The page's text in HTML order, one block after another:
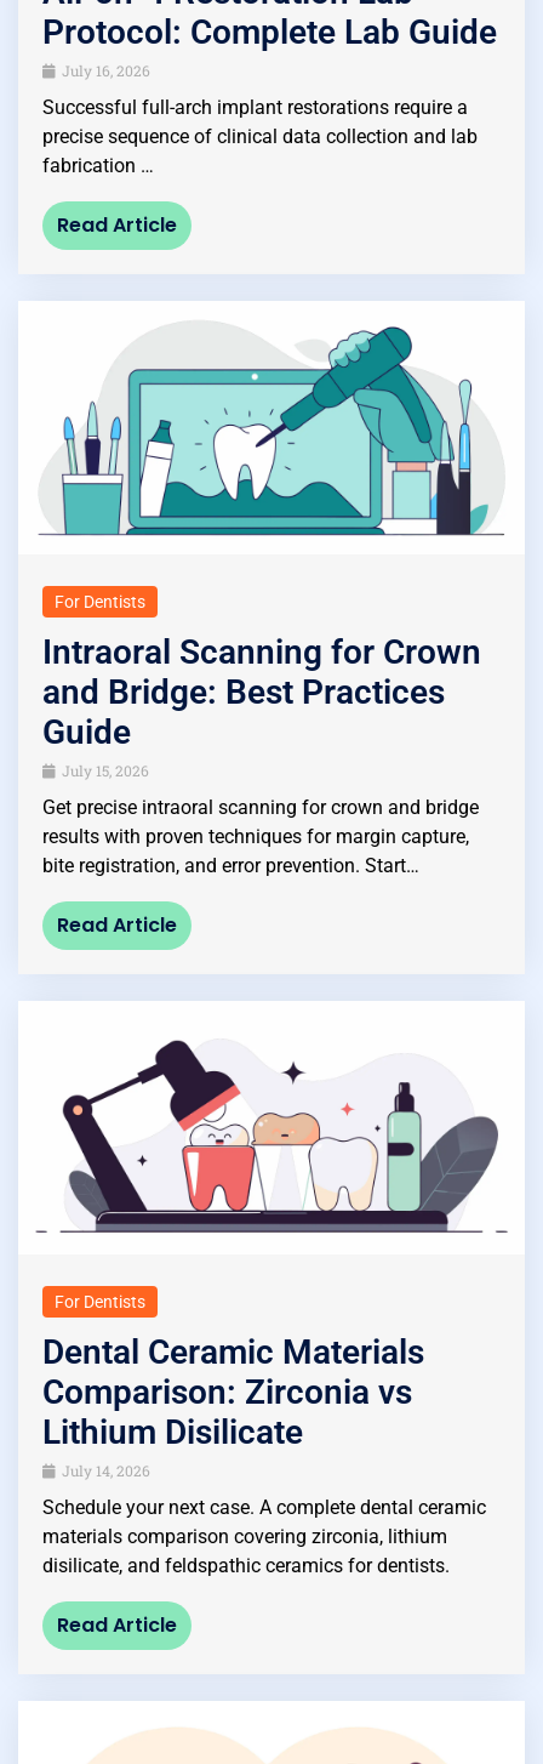
Protocol: Complete Lab Guide
July 16, 2026
Successful full-arch implant restorations require a
precise sequence of clinical data collection and lab
fabrication …
Read Article
For Dentists
Intraoral Scanning for Crown
and Bridge: Best Practices
Guide
July 15, 2026
Get precise intraoral scanning for crown and bridge
results with proven techniques for margin capture,
bite registration, and error prevention. Start…
Read Article
For Dentists
Dental Ceramic Materials
Comparison: Zirconia vs
Lithium Disilicate
July 14, 2026
Schedule your next case. A complete dental ceramic
materials comparison covering zirconia, lithium
disilicate, and feldspathic ceramics for dentists.
Read Article